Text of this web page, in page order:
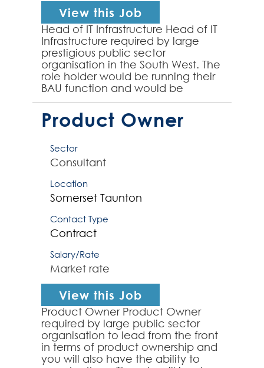
View this Job
Head of IT Infrastructure Head of IT
Infrastructure required by large
prestigious public sector
organisation in the South West. The
role holder would be running their
BAU function and would be
responsible for 15-16 direct reports
and would own i...
Product Owner
Sector
Consultant
Location
Somerset Taunton
Contact Type
Contract
Salary/Rate
Market rate
View this Job
Product Owner Product Owner
required by large public sector
organisation to lead from the front
in terms of product ownership and
you will also have the ability to